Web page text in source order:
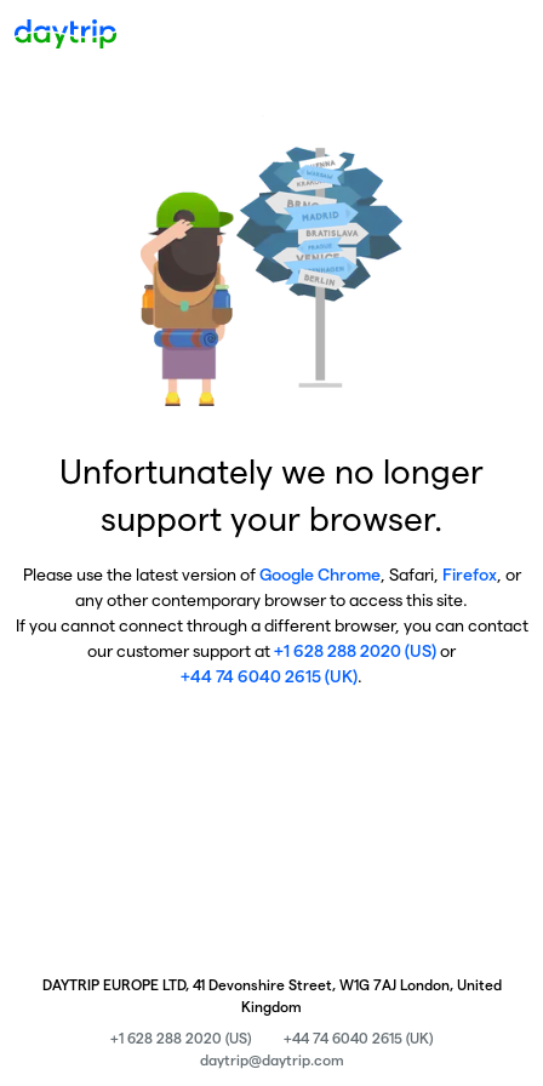
Unfortunately we no longer
support your browser.
Please use the latest version ofGoogle Chrome, Safari, Firefox, or
any other contemporary browser to access this site.
If you cannot connect through a different browser, you can contact
our customer support at+1 628 288 2020 (US)or
+44 74 6040 2615 (UK).
DAYTRIP EUROPE LTD, 41 Devonshire Street, W1G 7AJ London, United
Kingdom
+1 628 288 2020 (US)
+44 74 6040 2615 (UK)
daytrip@daytrip.com